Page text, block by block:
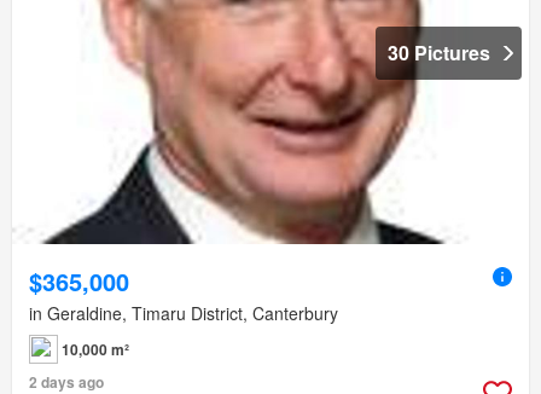
30 Pictures
$365,000
in Geraldine, Timaru District, Canterbury
10,000 m²
2 days ago